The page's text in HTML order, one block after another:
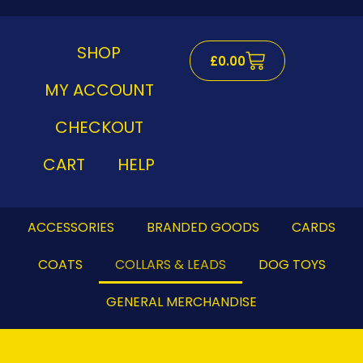
SHOP
MY ACCOUNT
CHECKOUT
CART
HELP
£0.00Cart
ACCESSORIES BRANDED GOODS
CARDS
COATS
COLLARS & LEADS
DOG TOYS
GENERAL MERCHANDISE